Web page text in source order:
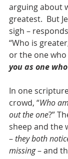
arguing about
greatest.  But
sigh –
“Who is
or the one who
you as one
In one
crowd, “Who
out the one?”
sheep and the
– they both
missing – and